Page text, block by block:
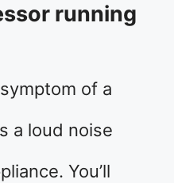
running
of a
a loud noise
You’ll